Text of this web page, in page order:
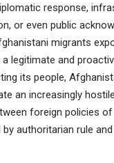
response,
or even public
migrants
legitimate and
its people,
an increasingly
foreign policies
by authoritarian rule